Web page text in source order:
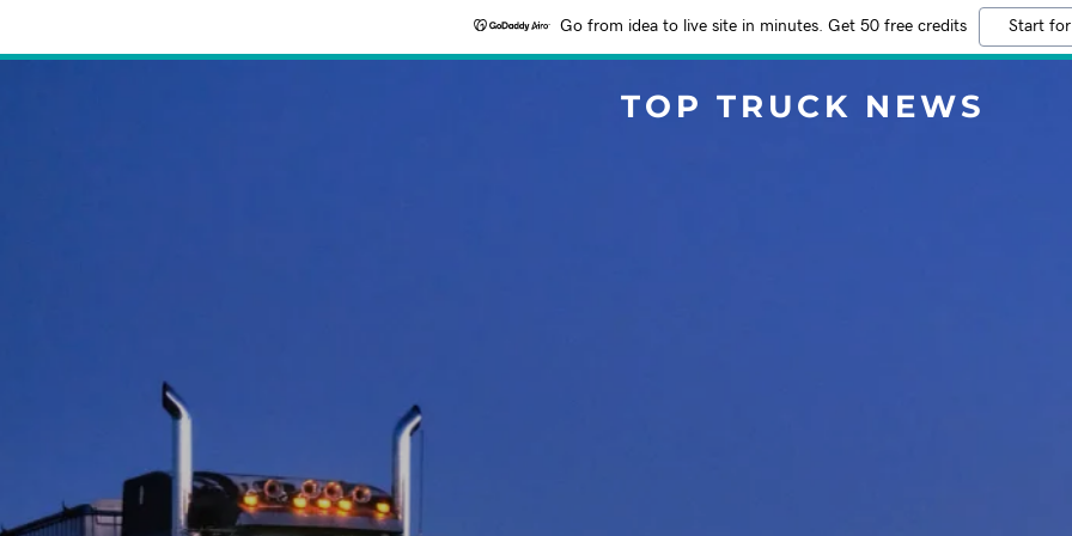
Go from idea to live site in minutes. Get 50 free credits Start
TOP TRUCK NEWS